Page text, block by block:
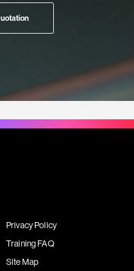
Privacy Policy
Training FAQ
Site Map